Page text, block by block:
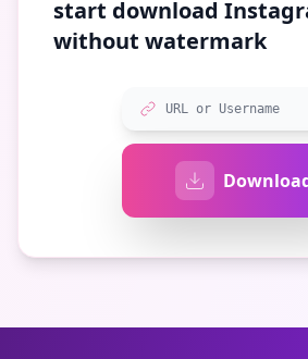
start download
without watermark
URL or Username